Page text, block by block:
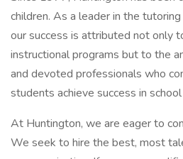
children. As a leader in the
our success is attributed not only
instructional programs but to the
and devoted professionals who
students achieve success in
At Huntington, we are eager to
We seek to hire the best, most